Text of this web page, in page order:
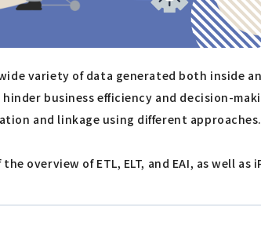
variety of data generated both inside
business efficiency and decision-
and linkage using different
overview of ETL, ELT, and EAI, as well